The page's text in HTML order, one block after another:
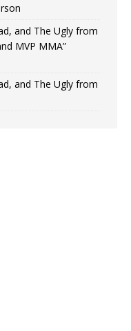
and The Ugly from
MVP MMA”
and The Ugly from